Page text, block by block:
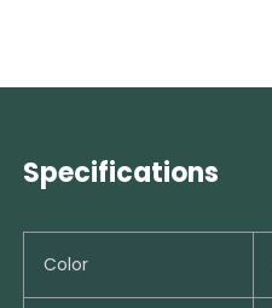
Specifications
Color